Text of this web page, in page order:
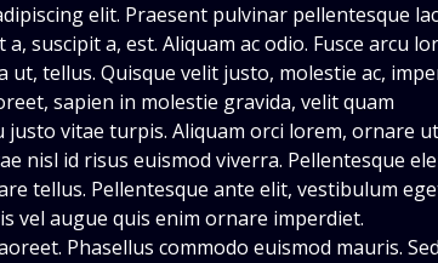
elit. Praesent pulvinar pellentesque
suscipit a, est. Aliquam ac odio. Fusce arcu
tellus. Quisque velit justo, molestie ac,
sapien in molestie gravida, velit quam
justo vitae turpis. Aliquam orci lorem, ornare
nisl id risus euismod viverra. Pellentesque
tellus. Pellentesque ante elit, vestibulum
vel augue quis enim ornare imperdiet.
Phasellus commodo euismod mauris. Sed